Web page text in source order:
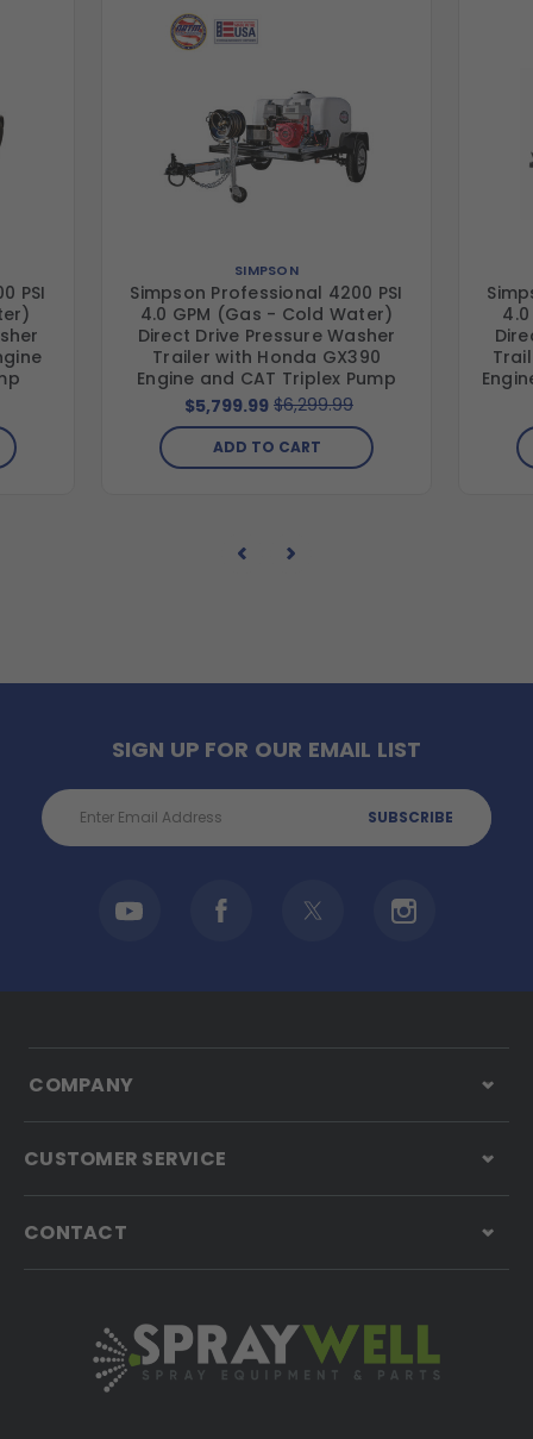
PSI
SIMPSON
Simpson Professional 4200 PSI
4.0 GPM (Gas - Cold Water)
Direct Drive Pressure Washer
Trailer with Honda GX390
Engine and CAT Triplex Pump
$5,799.99 $6,299.99
ADD TO CART
SIGN UP FOR OUR EMAIL LIST
Email
Address
COMPANY
CUSTOMER SERVICE
CONTACT